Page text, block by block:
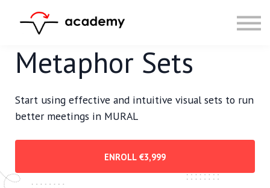
Community
LOG IN
Metaphor Sets
Start using effective and intuitive visual sets to run
better meetings in MURAL
ENROLL €3,999